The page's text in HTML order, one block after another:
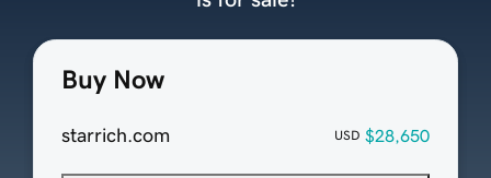
Buy Now
starrich.com USD $28,650